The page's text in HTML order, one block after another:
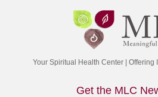
Your Spiritual Health Center |
Get the MLC